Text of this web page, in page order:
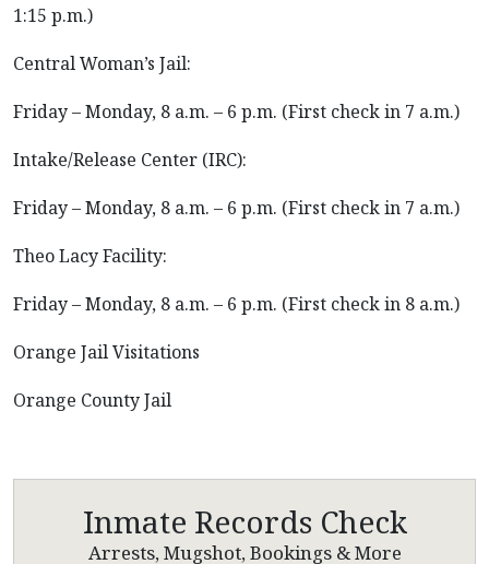
1:15 p.m.)
Central Woman’s Jail:
Friday – Monday, 8 a.m. – 6 p.m. (First check in 7 a.m.)
Intake/Release Center (IRC):
Friday – Monday, 8 a.m. – 6 p.m. (First check in 7 a.m.)
Theo Lacy Facility:
Friday – Monday, 8 a.m. – 6 p.m. (First check in 8 a.m.)
Orange Jail Visitations
Orange County Jail
Inmate Records Check
Arrests, Mugshot, Bookings & More